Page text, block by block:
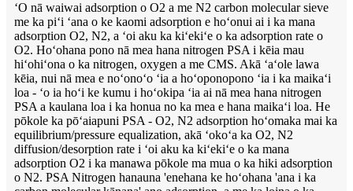
ʻO nā waiwai adsorption o O2 a me N2 carbon molecular sieve
me ka piʻi ʻana o ke kaomi adsorption e hoʻonui ai i ka mana
adsorption O2, N2, a ʻoi aku ka kiʻekiʻe o ka adsorption rate o
O2. Hoʻohana pono nā mea hana nitrogen PSA i kēia mau
hiʻohiʻona o ka nitrogen, oxygen a me CMS. Akā ʻaʻole lawa
kēia, nui nā mea e noʻonoʻo ʻia a hoʻoponopono ʻia i ka maikaʻi
loa - ʻo ia hoʻi ke kumu i hoʻokipa ʻia ai nā mea hana nitrogen
PSA a kaulana loa i ka honua no ka mea e hana maikaʻi loa. He
pōkole ka pōʻaiapuni PSA - O2, N2 adsorption hoʻomaka mai ka
equilibrium/pressure equalization, akā ʻokoʻa ka O2, N2
diffusion/desorption rate i ʻoi aku ka kiʻekiʻe o ka mana
adsorption O2 i ka manawa pōkole ma mua o ka hiki adsorption
o N2. PSA Nitrogen hanauna 'enehana ke hoʻohana 'ana i ka